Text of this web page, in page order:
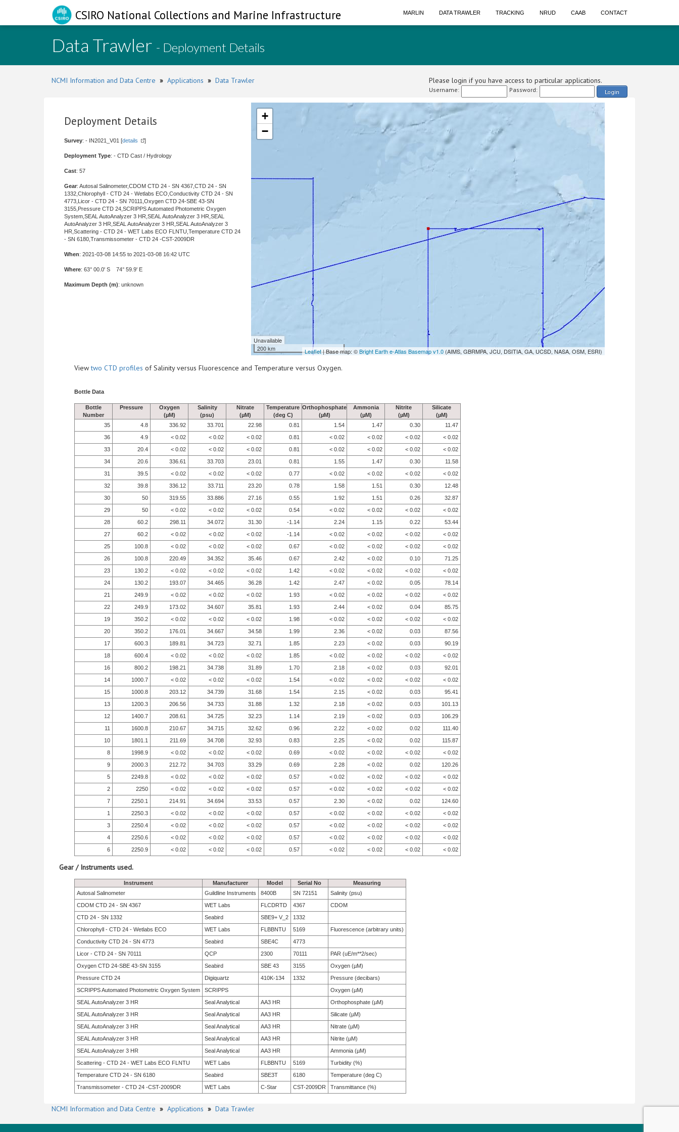
CSIRO National Collections and Marine Infrastructure MARLIN DATA TRAWLER TRACKING NRUD CAAB CONTACT
Data Trawler - Deployment Details
NCMI Information and Data Centre » Applications » Data Trawler Please login if you have access to particular applications.
Username: Password: Login
Deployment Details
Survey: - IN2021_V01 [details ]
Deployment Type: - CTD Cast / Hydrology
Cast: 57
Gear: Autosal Salinometer,CDOM CTD 24 - SN 4367,CTD 24 - SN
1332,Chlorophyll - CTD 24 - Wetlabs ECO,Conductivity CTD 24 - SN
4773,Licor - CTD 24 - SN 70111,Oxygen CTD 24-SBE 43-SN
3155,Pressure CTD 24,SCRIPPS Automated Photometric Oxygen
System,SEAL AutoAnalyzer 3 HR,SEAL AutoAnalyzer 3 HR,SEAL
AutoAnalyzer 3 HR,SEAL AutoAnalyzer 3 HR,SEAL AutoAnalyzer 3
HR,Scattering - CTD 24 - WET Labs ECO FLNTU,Temperature CTD 24
- SN 6180,Transmissometer - CTD 24 -CST-2009DR
When: 2021-03-08 14:55 to 2021-03-08 16:42 UTC
Where: 63° 00.0' S 74° 59.9' E
Maximum Depth (m): unknown
+
−
Unavailable
200 km
Leaflet| Base map: ©Bright Earth e-Atlas Basemap v1.0 (AIMS, GBRMPA, JCU, DSITIA, GA, UCSD, NASA, OSM, ESRI)
Viewtwo CTD profiles of Salinity versus Fluorescence and Temperature versus Oxygen.
Bottle Data
Bottle
Number
Pressure
Oxygen
(µM)
Salinity
(psu)
Nitrate
(µM)
Temperature
(deg C)
Orthophosphate
(µM)
Ammonia
(µM)
Nitrite
(µM)
Silicate
(µM)
35
4.8 336.92 33.701 22.98 0.81 1.54 1.47 0.30
11.47
36
4.9 < 0.02 < 0.02 < 0.02 0.81 < 0.02 < 0.02 < 0.02
< 0.02
33
20.4 < 0.02 < 0.02 < 0.02 0.81 < 0.02 < 0.02 < 0.02
< 0.02
34
20.6 336.61 33.703 23.01 0.81 1.55 1.47 0.30
11.58
31
39.5 < 0.02 < 0.02 < 0.02 0.77 < 0.02 < 0.02 < 0.02
< 0.02
32
39.8 336.12 33.711 23.20 0.78 1.58 1.51 0.30
12.48
30
50 319.55 33.886 27.16 0.55 1.92 1.51 0.26
32.87
29
50 < 0.02 < 0.02 < 0.02 0.54 < 0.02 < 0.02 < 0.02
< 0.02
28
60.2 298.11 34.072 31.30 -1.14 2.24 1.15 0.22
53.44
27
60.2 < 0.02 < 0.02 < 0.02 -1.14 < 0.02 < 0.02 < 0.02
< 0.02
25
100.8 < 0.02 < 0.02 < 0.02 0.67 < 0.02 < 0.02 < 0.02
< 0.02
26
100.8 220.49 34.352 35.46 0.67 2.42 < 0.02 0.10
71.25
23
130.2 < 0.02 < 0.02 < 0.02 1.42 < 0.02 < 0.02 < 0.02
< 0.02
24
130.2 193.07 34.465 36.28 1.42 2.47 < 0.02 0.05
78.14
21
249.9 < 0.02 < 0.02 < 0.02 1.93 < 0.02 < 0.02 < 0.02
< 0.02
22
249.9 173.02 34.607 35.81 1.93 2.44 < 0.02 0.04
85.75
19
350.2 < 0.02 < 0.02 < 0.02 1.98 < 0.02 < 0.02 < 0.02
< 0.02
20
350.2 176.01 34.667 34.58 1.99 2.36 < 0.02 0.03
87.56
17
600.3 189.81 34.723 32.71 1.85 2.23 < 0.02 0.03
90.19
18
600.4 < 0.02 < 0.02 < 0.02 1.85 < 0.02 < 0.02 < 0.02
< 0.02
16
800.2 198.21 34.738 31.89 1.70 2.18 < 0.02 0.03
92.01
14
1000.7 < 0.02 < 0.02 < 0.02 1.54 < 0.02 < 0.02 < 0.02
< 0.02
15
1000.8 203.12 34.739 31.68 1.54 2.15 < 0.02 0.03
95.41
13
1200.3 206.56 34.733 31.88 1.32 2.18 < 0.02 0.03
101.13
12
1400.7 208.61 34.725 32.23 1.14 2.19 < 0.02 0.03
106.29
11
1600.8 210.67 34.715 32.62 0.96 2.22 < 0.02 0.02
111.40
10
1801.1 211.69 34.708 32.93 0.83 2.25 < 0.02 0.02
115.87
8
1998.9 < 0.02 < 0.02 < 0.02 0.69 < 0.02 < 0.02 < 0.02
< 0.02
9
2000.3 212.72 34.703 33.29 0.69 2.28 < 0.02 0.02
120.26
5
2249.8 < 0.02 < 0.02 < 0.02 0.57 < 0.02 < 0.02 < 0.02
< 0.02
2
2250 < 0.02 < 0.02 < 0.02 0.57 < 0.02 < 0.02 < 0.02
< 0.02
7
2250.1 214.91 34.694 33.53 0.57 2.30 < 0.02 0.02
124.60
1
2250.3 < 0.02 < 0.02 < 0.02 0.57 < 0.02 < 0.02 < 0.02
< 0.02
3
2250.4 < 0.02 < 0.02 < 0.02 0.57 < 0.02 < 0.02 < 0.02
< 0.02
4
2250.6 < 0.02 < 0.02 < 0.02 0.57 < 0.02 < 0.02 < 0.02
< 0.02
6
2250.9 < 0.02 < 0.02 < 0.02 0.57 < 0.02 < 0.02 < 0.02 < 0.02
Gear / Instruments used.
Instrument Manufacturer Model Serial No
Measuring
Autosal Salinometer
Guildline Instruments 8400B SN 72151
Salinity (psu)
CDOM CTD 24 - SN 4367
WET Labs FLCDRTD 4367
CDOM
CTD 24 - SN 1332
Seabird SBE9+ V_2
1332
Chlorophyll - CTD 24 - Wetlabs ECO
WET Labs FLBBNTU 5169
Fluorescence (arbitrary units)
Conductivity CTD 24 - SN 4773
Seabird SBE4C
4773
Licor - CTD 24 - SN 70111
QCP 2300 70111
PAR (uE/m**2/sec)
Oxygen CTD 24-SBE 43-SN 3155
Seabird SBE 43 3155
Oxygen (µM)
Pressure CTD 24
Digiquartz 410K-134 1332
Pressure (decibars)
SCRIPPS Automated Photometric Oxygen System
SCRIPPS
Oxygen (µM)
SEAL AutoAnalyzer 3 HR
Seal Analytical AA3 HR
Orthophosphate (µM)
SEAL AutoAnalyzer 3 HR
Seal Analytical AA3 HR
Silicate (µM)
SEAL AutoAnalyzer 3 HR
Seal Analytical AA3 HR
Nitrate (µM)
SEAL AutoAnalyzer 3 HR
Seal Analytical AA3 HR
Nitrite (µM)
SEAL AutoAnalyzer 3 HR
Seal Analytical AA3 HR
Ammonia (µM)
Scattering - CTD 24 - WET Labs ECO FLNTU
WET Labs FLBBNTU 5169
Turbidity (%)
Temperature CTD 24 - SN 6180
Seabird SBE3T 6180
Temperature (deg C)
Transmissometer - CTD 24 -CST-2009DR
WET Labs C-Star CST-2009DR Transmittance (%)
NCMI Information and Data Centre » Applications » Data Trawler